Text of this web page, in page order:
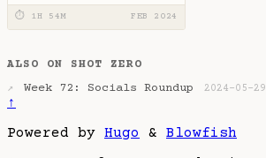
⏱ 1H 54M FEB 2024
ALSO ON SHOT ZERO
↗ Week 72: Socials Roundup 2024-05-29
↑
Powered by Hugo & Blowfish